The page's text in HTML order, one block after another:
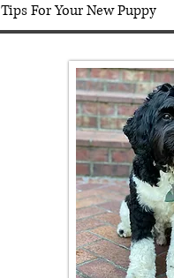
Tips For Your New Puppy